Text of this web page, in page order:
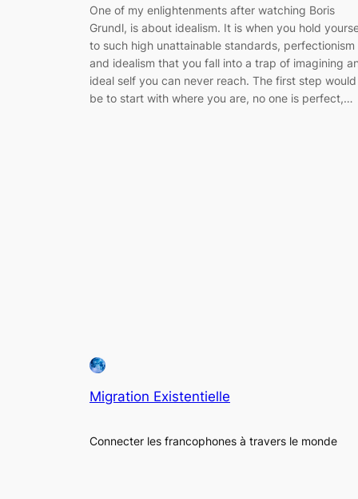
One of my enlightenments after watching Boris
Grundl, is about idealism. It is when you hold
to such high unattainable standards, perfectionism
and idealism that you fall into a trap of imagining
ideal self you can never reach. The first step would
be to start with where you are, no one is perfect,…
Migration Existentielle
Connecter les francophones à travers le monde